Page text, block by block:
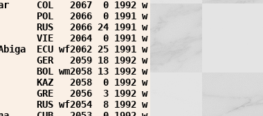
COL   2067  0 1992 w
POL   2066  0 1991 w
RUS   2066 24 1991 w
VIE   2064  0 1991 w
ECU wf2062 25 1991 w
GER   2059 18 1992 w
BOL wm2058 13 1992 w
KAZ   2058  0 1992 w
GRE   2056  3 1992 w
RUS wf2054  8 1992 w